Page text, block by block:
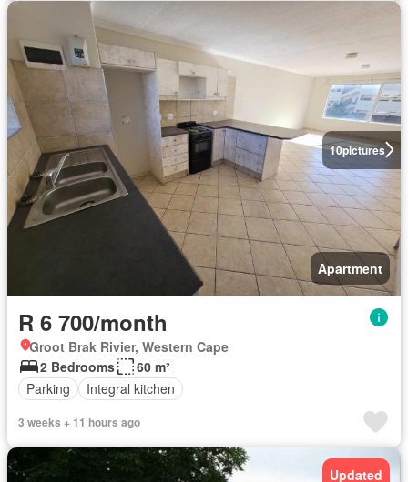
10pictures
Apartment
R 6 700/month
Groot Brak Rivier, Western Cape
2 Bedrooms
60 m²
Parking
Integral kitchen
3 weeks + 11 hours ago
Updated